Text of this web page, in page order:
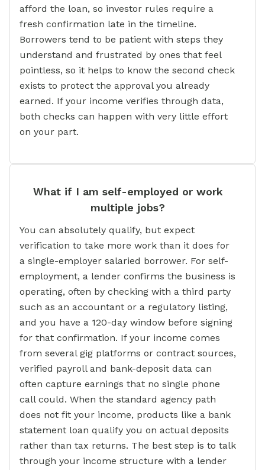
afford the loan, so investor rules require a
fresh confirmation late in the timeline.
Borrowers tend to be patient with steps they
understand and frustrated by ones that feel
pointless, so it helps to know the second check
exists to protect the approval you already
earned. If your income verifies through data,
both checks can happen with very little effort
on your part.
What if I am self-employed or work
multiple jobs?
You can absolutely qualify, but expect
verification to take more work than it does for
a single-employer salaried borrower. For self-
employment, a lender confirms the business is
operating, often by checking with a third party
such as an accountant or a regulatory listing,
and you have a 120-day window before signing
for that confirmation. If your income comes
from several gig platforms or contract sources,
verified payroll and bank-deposit data can
often capture earnings that no single phone
call could. When the standard agency path
does not fit your income, products like a bank
statement loan qualify you on actual deposits
rather than tax returns. The best step is to talk
through your income structure with a lender